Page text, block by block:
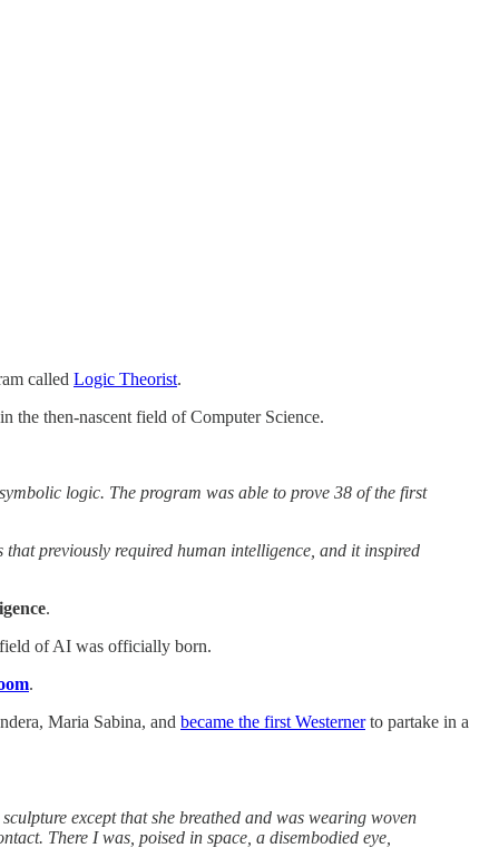
called Logic Theorist.
the then-nascent field of Computer Science.
logic. The program was able to prove 38 of the first
previously required human intelligence, and it inspired
.
of AI was officially born.
.
Maria Sabina, and became the first Westernerto partake in a
except that she breathed and was wearing woven
There I was, poised in space, a disembodied eye,